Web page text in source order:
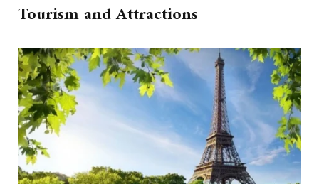
Tourism and Attractions